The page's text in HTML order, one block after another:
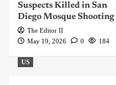
Suspects Killed in San
Diego Mosque Shooting
The Editor II
May 19, 2026
0 184
US